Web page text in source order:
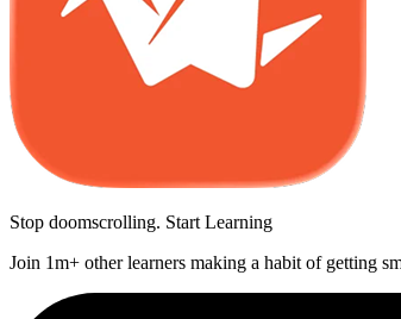
Stop doomscrolling. Start Learning
Join 1m+ other learners making a habit of getting